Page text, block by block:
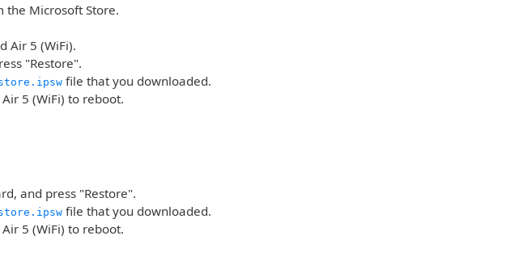
the Microsoft Store.
Air 5 (WiFi).
"Restore".
file that you downloaded.
5 (WiFi) to reboot.
and press "Restore".
file that you downloaded.
5 (WiFi) to reboot.